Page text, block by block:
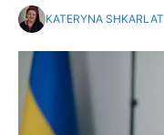
KATERYNA SHKARLAT